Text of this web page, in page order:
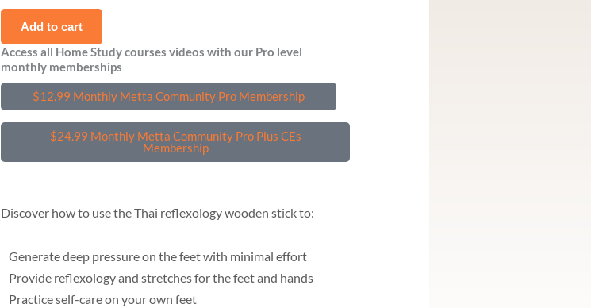
$60.00.
$45.00.
Reflexology
with
the
Wooden
Stick,
Add to cart
Access all Home Study courses videos with our Pro level
monthly memberships
$12.99 Monthly Metta Community Pro Membership
$24.99 Monthly Metta Community Pro Plus CEs
Membership
Discover how to use the Thai reflexology wooden stick to:
Generate deep pressure on the feet with minimal effort
Provide reflexology and stretches for the feet and hands
Practice self-care on your own feet